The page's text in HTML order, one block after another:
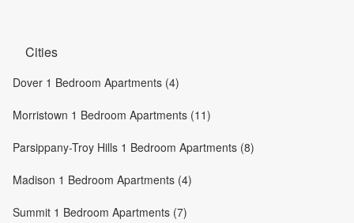
Cities
Dover 1 Bedroom Apartments (4)
Morristown 1 Bedroom Apartments (11)
Parsippany-Troy Hills 1 Bedroom Apartments (8)
Madison 1 Bedroom Apartments (4)
Summit 1 Bedroom Apartments (7)